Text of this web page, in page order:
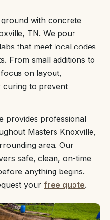
with concrete
TN. We pour
that meet local codes
From small additions to
on layout,
curing to prevent
provides professional
Masters Knoxville,
area. Our
safe, clean, on-time
anything begins.
your free quote.